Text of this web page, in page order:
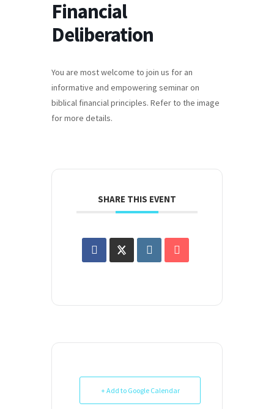
Financial
Deliberation
You are most welcome to join us for an
informative and empowering seminar on
biblical financial principles. Refer to the image
for more details.
SHARE THIS EVENT
+ Add to Google Calendar